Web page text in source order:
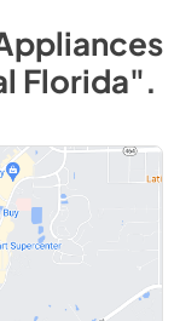
Florida".